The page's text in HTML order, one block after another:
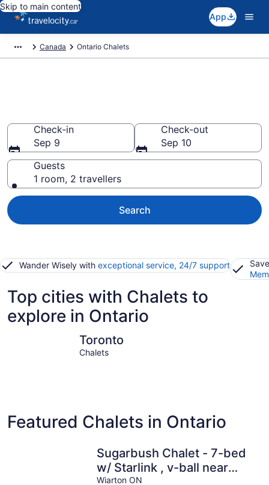
Skip to main content
App
Canada Ontario Chalets
Check-in
Sep 9
Check-out
Sep 10
Guests
1 room, 2 travellers
Search
Wander Wisely with exceptional service, 24/7 support
Top cities with Chalets to
explore in Ontario
Toronto
Chalets
Featured Chalets in Ontario
Sugarbush Chalet - 7-bed
w/ Starlink , v-ball near
beach
Wiarton ON